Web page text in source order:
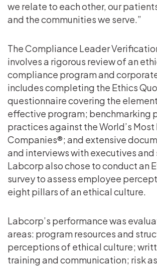
we relate to each other, our
and the communities we serve.”
The Compliance Leader
involves a rigorous review of an
compliance program and
includes completing the Ethics
questionnaire covering the
effective program; benchmarking
practices against the World’s Most
Companies®; and extensive
and interviews with executives
Labcorp also chose to conduct an
survey to assess employee
eight pillars of an ethical culture.
Labcorp’s performance was
areas: program resources and
perceptions of ethical culture;
training and communication; risk